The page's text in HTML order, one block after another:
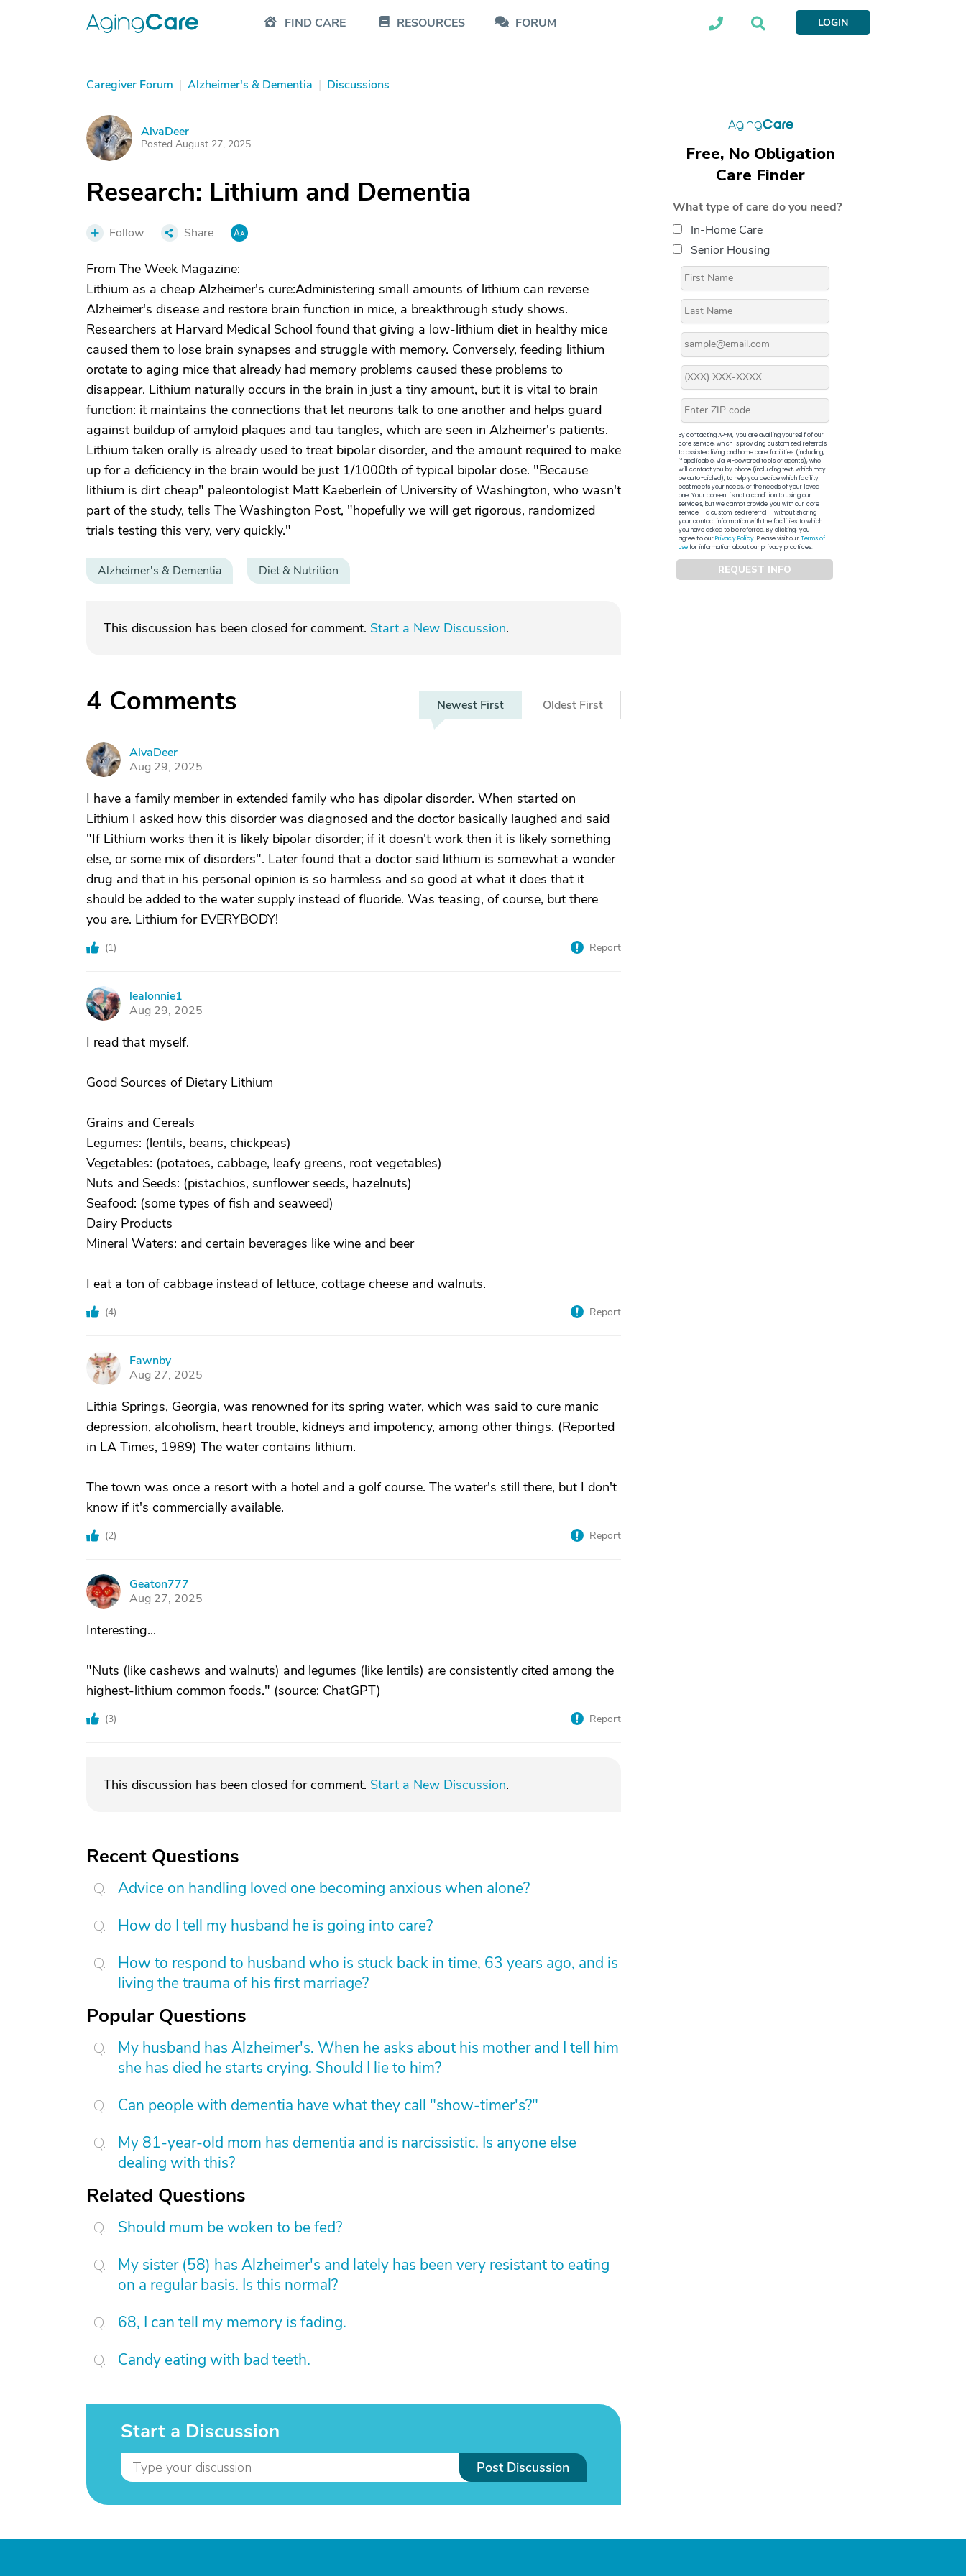
FIND CARE RESOURCES FORUM LOGIN
Caregiver Forum | Alzheimer's & Dementia | Discussions
A AlvaDeer
Posted August 27, 2025
Research: Lithium and Dementia
Follow Share
From The Week Magazine:
Lithium as a cheap Alzheimer's cure:Administering small amounts of lithium can reverse
Alzheimer's disease and restore brain function in mice, a breakthrough study shows.
Researchers at Harvard Medical School found that giving a low-lithium diet in healthy mice
caused them to lose brain synapses and struggle with memory. Conversely, feeding lithium
orotate to aging mice that already had memory problems caused these problems to
disappear. Lithium naturally occurs in the brain in just a tiny amount, but it is vital to brain
function: it maintains the connections that let neurons talk to one another and helps guard
against buildup of amyloid plaques and tau tangles, which are seen in Alzheimer's patients.
Lithium taken orally is already used to treat bipolar disorder, and the amount required to make
up for a deficiency in the brain would be just 1/1000th of typical bipolar dose. "Because
lithium is dirt cheap" paleontologist Matt Kaeberlein of University of Washington, who wasn't
part of the study, tells The Washington Post, "hopefully we will get rigorous, randomized
trials testing this very, very quickly."
Alzheimer's & Dementia Diet & Nutrition
This discussion has been closed for comment. Start a New Discussion.
4 Comments Newest First Oldest First
A
AlvaDeer
Aug 29, 2025
I have a family member in extended family who has dipolar disorder. When started on
Lithium I asked how this disorder was diagnosed and the doctor basically laughed and said
"If Lithium works then it is likely bipolar disorder; if it doesn't work then it is likely something
else, or some mix of disorders". Later found that a doctor said lithium is somewhat a wonder
drug and that in his personal opinion is so harmless and so good at what it does that it
should be added to the water supply instead of fluoride. Was teasing, of course, but there
you are. Lithium for EVERYBODY!
(1) Report
L
lealonnie1
Aug 29, 2025
I read that myself.
Good Sources of Dietary Lithium
Grains and Cereals
Legumes: (lentils, beans, chickpeas)
Vegetables: (potatoes, cabbage, leafy greens, root vegetables)
Nuts and Seeds: (pistachios, sunflower seeds, hazelnuts)
Seafood: (some types of fish and seaweed)
Dairy Products
Mineral Waters: and certain beverages like wine and beer
I eat a ton of cabbage instead of lettuce, cottage cheese and walnuts.
(4) Report
F
Fawnby
Aug 27, 2025
Lithia Springs, Georgia, was renowned for its spring water, which was said to cure manic
depression, alcoholism, heart trouble, kidneys and impotency, among other things. (Reported
in LA Times, 1989) The water contains lithium.
The town was once a resort with a hotel and a golf course. The water's still there, but I don't
know if it's commercially available.
(2) Report
G
Geaton777
Aug 27, 2025
Interesting...
"Nuts (like cashews and walnuts) and legumes (like lentils) are consistently cited among the
highest-lithium common foods." (source: ChatGPT)
(3) Report
This discussion has been closed for comment. Start a New Discussion.
Recent Questions
Advice on handling loved one becoming anxious when alone?
How do I tell my husband he is going into care?
How to respond to husband who is stuck back in time, 63 years ago, and is
living the trauma of his first marriage?
Popular Questions
My husband has Alzheimer's. When he asks about his mother and I tell him
she has died he starts crying. Should I lie to him?
Can people with dementia have what they call "show-timer's?"
My 81-year-old mom has dementia and is narcissistic. Is anyone else
dealing with this?
Related Questions
Should mum be woken to be fed?
My sister (58) has Alzheimer's and lately has been very resistant to eating
on a regular basis. Is this normal?
68, I can tell my memory is fading.
Candy eating with bad teeth.
Start a Discussion
Post Discussion
Free, No Obligation
Care Finder
What type of care do you need?
In-Home Care
Senior Housing
By contacting APFM, you are availing yourself of our
core service, which is providing customized referrals
to assisted living and home care facilities (including,
if applicable, via AI-powered tools or agents), who
will contact you by phone (including text, which may
be auto-dialed), to help you decide which facility
best meets your needs, or the needs of your loved
one. Your consent is not a condition to using our
services, but we cannot provide you with our core
service – a customized referral – without sharing
your contact information with the facilities to which
you have asked to be referred. By clicking, you
agree to ourPrivacy Policy. Please visit ourTerms of
Usefor information about our privacy practices.
REQUEST INFO